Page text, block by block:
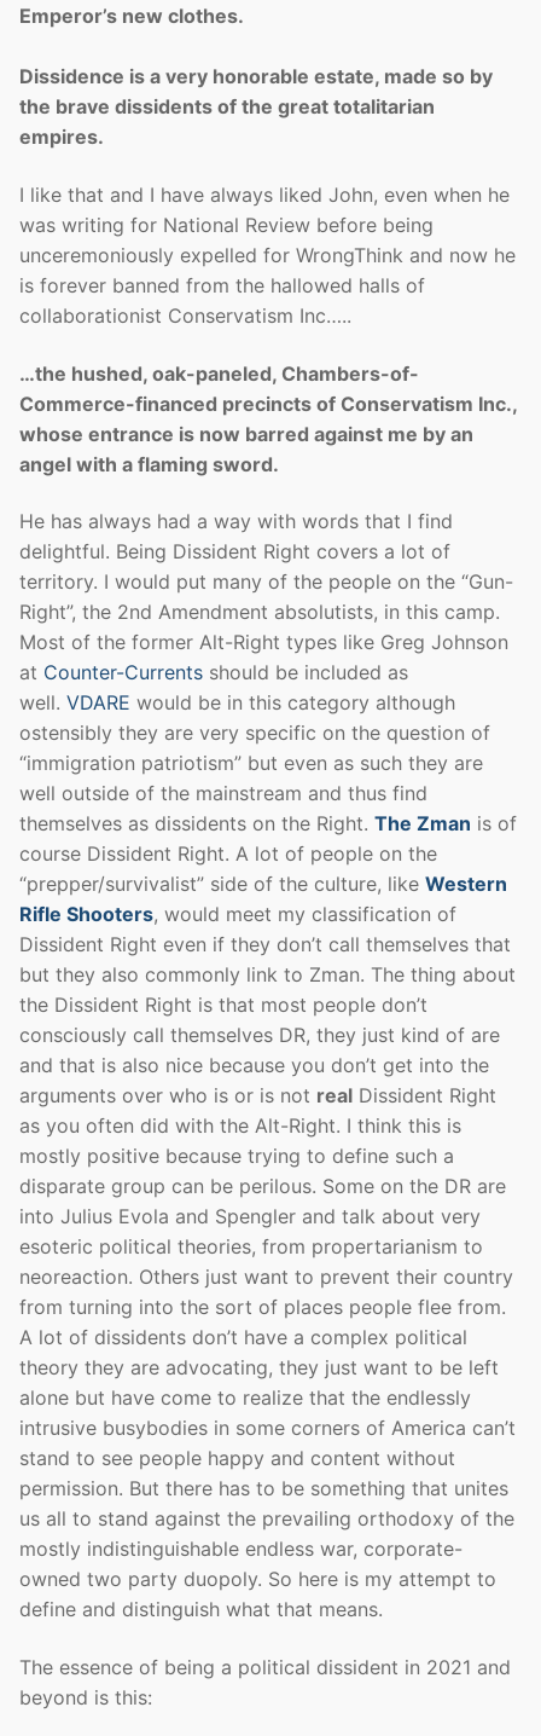
Emperor’s new clothes.
Dissidence is a very honorable estate, made so by
the brave dissidents of the great totalitarian
empires.
I like that and I have always liked John, even when he
was writing for National Review before being
unceremoniously expelled for WrongThink and now he
is forever banned from the hallowed halls of
collaborationist Conservatism Inc…..
…the hushed, oak-paneled, Chambers-of-
Commerce-financed precincts of Conservatism Inc.,
whose entrance is now barred against me by an
angel with a flaming sword.
He has always had a way with words that I find
delightful. Being Dissident Right covers a lot of
territory. I would put many of the people on the “Gun-
Right”, the 2nd Amendment absolutists, in this camp.
Most of the former Alt-Right types like Greg Johnson
at Counter-Currents should be included as
well. VDARE would be in this category although
ostensibly they are very specific on the question of
“immigration patriotism” but even as such they are
well outside of the mainstream and thus find
themselves as dissidents on the Right. The Zman is of
course Dissident Right. A lot of people on the
“prepper/survivalist” side of the culture, like Western
Rifle Shooters, would meet my classification of
Dissident Right even if they don’t call themselves that
but they also commonly link to Zman. The thing about
the Dissident Right is that most people don’t
consciously call themselves DR, they just kind of are
and that is also nice because you don’t get into the
arguments over who is or is not real Dissident Right
as you often did with the Alt-Right. I think this is
mostly positive because trying to define such a
disparate group can be perilous. Some on the DR are
into Julius Evola and Spengler and talk about very
esoteric political theories, from propertarianism to
neoreaction. Others just want to prevent their country
from turning into the sort of places people flee from.
A lot of dissidents don’t have a complex political
theory they are advocating, they just want to be left
alone but have come to realize that the endlessly
intrusive busybodies in some corners of America can’t
stand to see people happy and content without
permission. But there has to be something that unites
us all to stand against the prevailing orthodoxy of the
mostly indistinguishable endless war, corporate-
owned two party duopoly. So here is my attempt to
define and distinguish what that means.
The essence of being a political dissident in 2021 and
beyond is this: